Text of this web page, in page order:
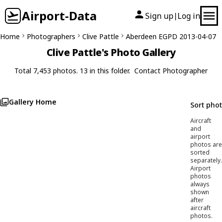
Airport-Data Sign up| Log in
Home Photographers Clive Pattle Aberdeen EGPD 2013-04-07
Clive Pattle's Photo Gallery
Total 7,453 photos. 13 in this folder. Contact Photographer
Gallery Home Sort
Aircraft
and
airport
photos are
sorted
separately.
Airport
photos
always
shown
after
aircraft
photos.